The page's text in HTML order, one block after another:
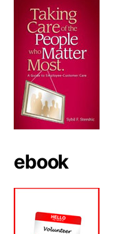
ebook